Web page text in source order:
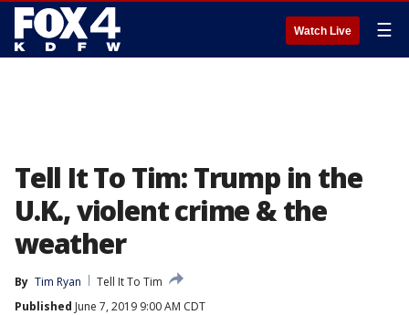
Watch Live ☰
Tell It To Tim: Trump in the
U.K., violent crime & the
weather
By Tim Ryan
Tell It To Tim
Published June 7, 2019 9:00 AM CDT